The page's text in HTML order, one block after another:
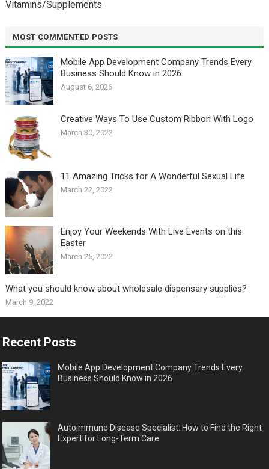
Vitamins/Supplements
MOST COMMENTED POSTS
Mobile App Development Company Trends Every
Business Should Know in 2026
August 6, 2026
Creative Ways To Use Custom Ribbon With Logo￼
March 30, 2022
11 Amazing Tricks for A Wonderful Sexual Life￼
March 22, 2022
Enjoy Your Weekends With Live Events on this
Easter
March 25, 2022
What you should know about wholesale dispensary supplies?
March 9, 2022
Recent Posts
Mobile App Development Company Trends Every
Business Should Know in 2026
Autoimmune Disease Specialist: How to Find the Right
Expert for Long-Term Care